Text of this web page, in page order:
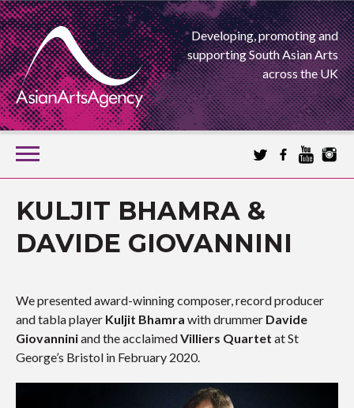
Developing, promoting and
supporting South Asian Arts
across the UK
SKIP
TO
CONTENT
ASIAN ARTS
AGENCY
KULJIT BHAMRA &
DAVIDE GIOVANNINI
We presented award-winning composer, record producer
and tabla player Kuljit Bhamra with drummer Davide
Giovanniniand the acclaimedVilliers Quartet at St
George’s Bristol in February 2020.